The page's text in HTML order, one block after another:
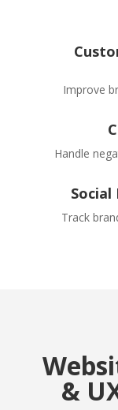
Improve
Handle
Track
&